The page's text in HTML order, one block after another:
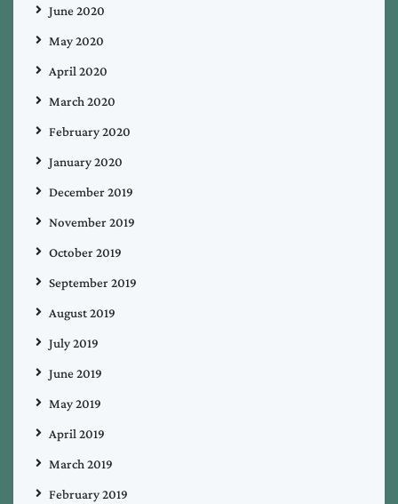
June 2020
May 2020
April 2020
March 2020
February 2020
January 2020
December 2019
November 2019
October 2019
September 2019
August 2019
July 2019
June 2019
May 2019
April 2019
March 2019
February 2019